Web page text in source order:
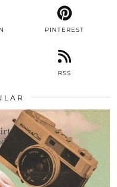
PINTEREST
RSS